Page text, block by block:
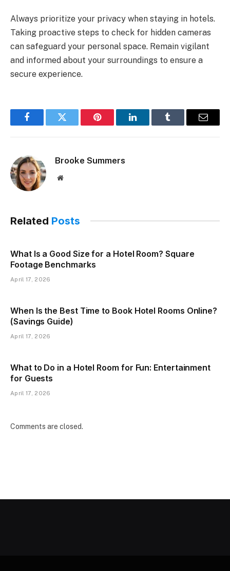
Always prioritize your privacy when staying in hotels.
Taking proactive steps to check for hidden cameras
can safeguard your personal space. Remain vigilant
and informed about your surroundings to ensure a
secure experience.
FacebookTwitter Pinterest LinkedInTumblr Email
Brooke Summers
Website
Related Posts
What Is a Good Size for a Hotel Room? Square
Footage Benchmarks
April 17, 2026
When Is the Best Time to Book Hotel Rooms Online?
(Savings Guide)
April 17, 2026
What to Do in a Hotel Room for Fun: Entertainment
for Guests
April 17, 2026
Comments are closed.